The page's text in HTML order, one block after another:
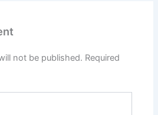
not be published. Required